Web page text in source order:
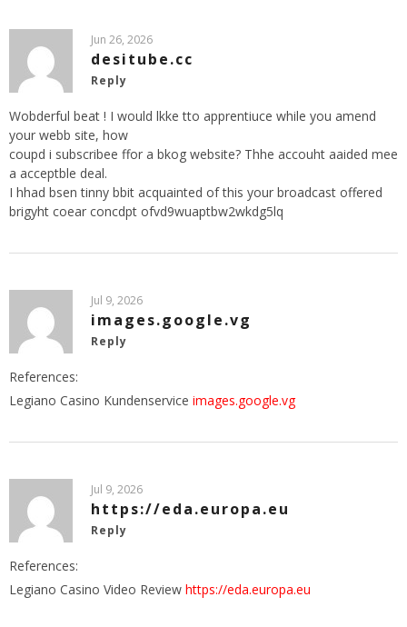
Jun 26, 2026
desitube.cc
Reply
Wobderful beat ! I would lkke tto apprentiuce while you amend
your webb site, how
coupd i subscribee ffor a bkog website? Thhe accouht aaided mee
a acceptble deal.
I hhad bsen tinny bbit acquainted of this your broadcast offered
brigyht coear concdpt ofvd9wuaptbw2wkdg5lq
Jul 9, 2026
images.google.vg
Reply
References:
Legiano Casino Kundenservice images.google.vg
Jul 9, 2026
https://eda.europa.eu
Reply
References:
Legiano Casino Video Review https://eda.europa.eu